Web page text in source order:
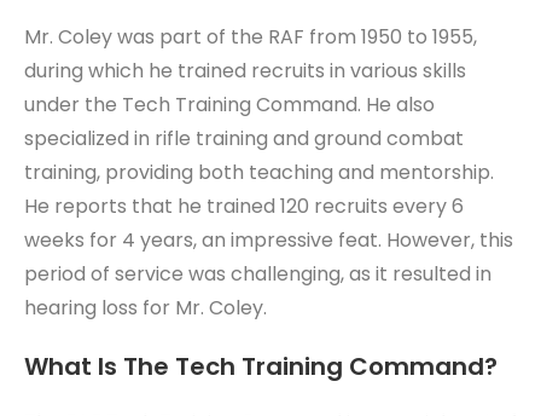
Mr. Coley was part of the RAF from 1950 to 1955,
during which he trained recruits in various skills
under the Tech Training Command. He also
specialized in rifle training and ground combat
training, providing both teaching and mentorship.
He reports that he trained 120 recruits every 6
weeks for 4 years, an impressive feat. However, this
period of service was challenging, as it resulted in
hearing loss for Mr. Coley.
What Is The Tech Training Command?